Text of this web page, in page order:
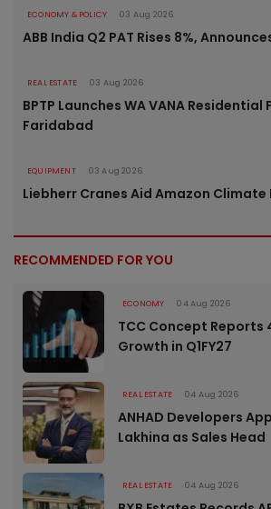
ECONOMY & POLICY 03 Aug 2026
ABB India Q2 PAT Rises 8%,
REAL ESTATE 03 Aug 2026
BPTP Launches WA VANA Residential
Faridabad
EQUIPMENT 03 Aug 2026
Liebherr Cranes Aid Amazon Climate
RECOMMENDED FOR YOU
ECONOMY 04 Aug 2026
TCC Concept Reports
Growth in Q1FY27
REAL ESTATE 04 Aug 2026
ANHAD Developers
Lakhina as Sales Head
REAL ESTATE 04 Aug 2026